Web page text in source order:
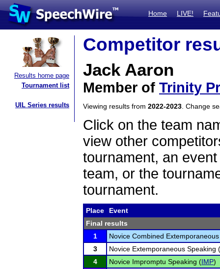
Home LIVE!
Results home page
Tournament list
UIL Series results
Competitor
Jack Aaron
Member of Trinity
Viewing results from 2022-2023 . Change
Click on the team
view other
tournament, an
team, or the
tournament.
Place
Event
Final results
1
Novice Combined
3
Novice Extemporaneous Speaking (
4
Novice Impromptu Speaking (IMP)